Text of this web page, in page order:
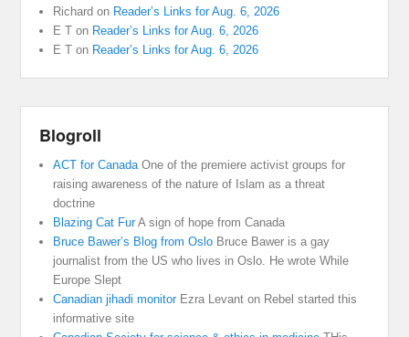
Richard on Reader’s Links for Aug. 6, 2026
E T on Reader’s Links for Aug. 6, 2026
E T on Reader’s Links for Aug. 6, 2026
Blogroll
ACT for Canada One of the premiere activist groups for
raising awareness of the nature of Islam as a threat
doctrine
Blazing Cat FurA sign of hope from Canada
Bruce Bawer’s Blog from Oslo Bruce Bawer is a gay
journalist from the US who lives in Oslo. He wrote While
Europe Slept
Canadian jihadi monitorEzra Levant on Rebel started this
informative site